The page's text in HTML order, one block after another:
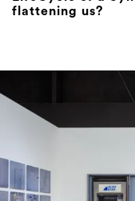
flattening us?